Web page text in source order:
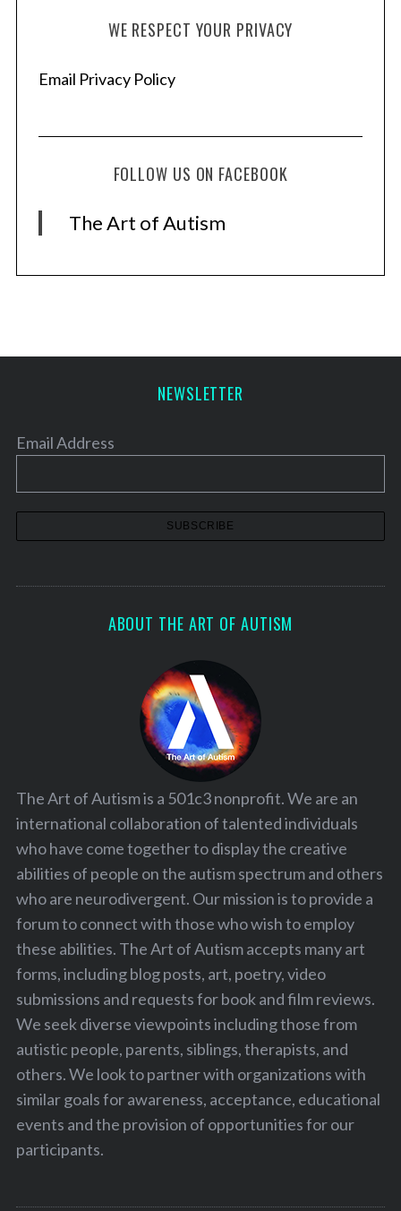
WE RESPECT YOUR PRIVACY
Email Privacy Policy
FOLLOW US ON FACEBOOK
The Art of Autism
NEWSLETTER
Email Address
ABOUT THE ART OF AUTISM
The Art of Autism is a 501c3 nonprofit. We are an
international collaboration of talented individuals
who have come together to display the creative
abilities of people on the autism spectrum and others
who are neurodivergent. Our mission is to provide a
forum to connect with those who wish to employ
these abilities. The Art of Autism accepts many art
forms, including blog posts, art, poetry, video
submissions and requests for book and film reviews.
We seek diverse viewpoints including those from
autistic people, parents, siblings, therapists, and
others. We look to partner with organizations with
similar goals for awareness, acceptance, educational
events and the provision of opportunities for our
participants.